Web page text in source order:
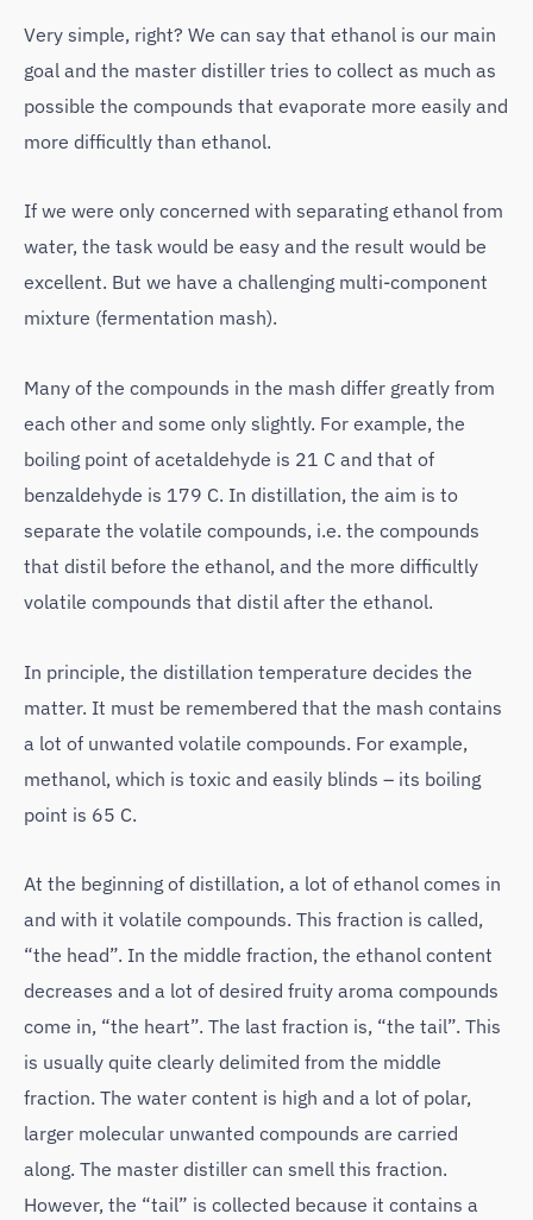
Very simple, right? We can say that ethanol is our main
goal and the master distiller tries to collect as much as
possible the compounds that evaporate more easily and
more difficultly than ethanol.
If we were only concerned with separating ethanol from
water, the task would be easy and the result would be
excellent. But we have a challenging multi-component
mixture (fermentation mash).
Many of the compounds in the mash differ greatly from
each other and some only slightly. For example, the
boiling point of acetaldehyde is 21 C and that of
benzaldehyde is 179 C. In distillation, the aim is to
separate the volatile compounds, i.e. the compounds
that distil before the ethanol, and the more difficultly
volatile compounds that distil after the ethanol.
In principle, the distillation temperature decides the
matter. It must be remembered that the mash contains
a lot of unwanted volatile compounds. For example,
methanol, which is toxic and easily blinds – its boiling
point is 65 C.
At the beginning of distillation, a lot of ethanol comes in
and with it volatile compounds. This fraction is called,
“the head”. In the middle fraction, the ethanol content
decreases and a lot of desired fruity aroma compounds
come in, “the heart”. The last fraction is, “the tail”. This
is usually quite clearly delimited from the middle
fraction. The water content is high and a lot of polar,
larger molecular unwanted compounds are carried
along. The master distiller can smell this fraction.
However, the “tail” is collected because it contains a